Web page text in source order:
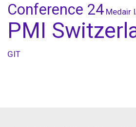
Conference 24 Medair
PMI
GIT